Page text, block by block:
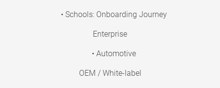
• Schools: Onboarding Journey
Enterprise
• Automotive
OEM / White-label